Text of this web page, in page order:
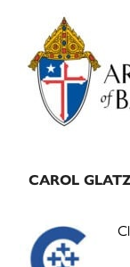
Primary
Sidebar
CAROL